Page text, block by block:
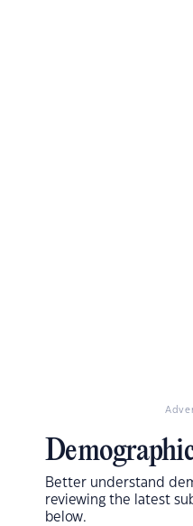
Better understand
reviewing the latest
below.